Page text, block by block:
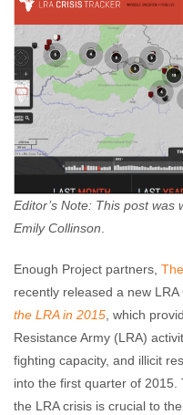
Editor’s Note: This post was
Emily Collinson.
Enough Project partners,
recently released a new
the LRA in 2015, which
Resistance Army (LRA)
fighting capacity, and illicit
into the first quarter of
the LRA crisis is crucial to